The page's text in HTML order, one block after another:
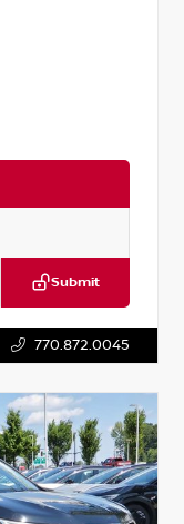
Submit
770.872.0045